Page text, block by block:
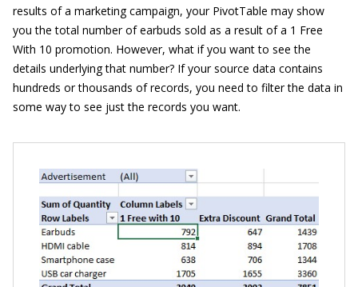
results of a marketing campaign, your PivotTable may show
you the total number of earbuds sold as a result of a 1 Free
With 10 promotion. However, what if you want to see the
details underlying that number? If your source data contains
hundreds or thousands of records, you need to filter the data in
some way to see just the records you want.